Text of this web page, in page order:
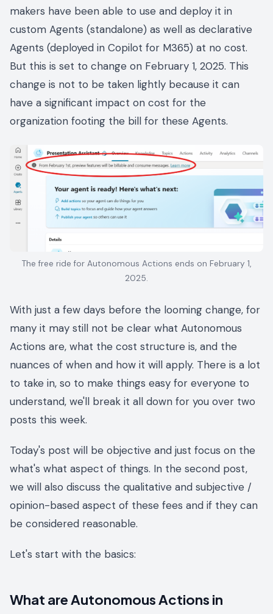
makers have been able to use and deploy it in
custom Agents (standalone) as well as declarative
Agents (deployed in Copilot for M365) at no cost.
But this is set to change on February 1, 2025. This
change is not to be taken lightly because it can
have a significant impact on cost for the
organization footing the bill for these Agents.
The free ride for Autonomous Actions ends on February 1,
2025.
With just a few days before the looming change, for
many it may still not be clear what Autonomous
Actions are, what the cost structure is, and the
nuances of when and how it will apply. There is a lot
to take in, so to make things easy for everyone to
understand, we'll break it all down for you over two
posts this week.
Today's post will be objective and just focus on the
what's what aspect of things. In the second post,
we will also discuss the qualitative and subjective /
opinion-based aspect of these fees and if they can
be considered reasonable.
Let's start with the basics:
What are Autonomous Actions in